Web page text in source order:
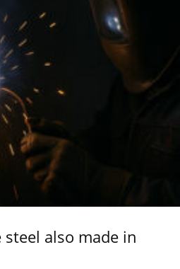
also made in